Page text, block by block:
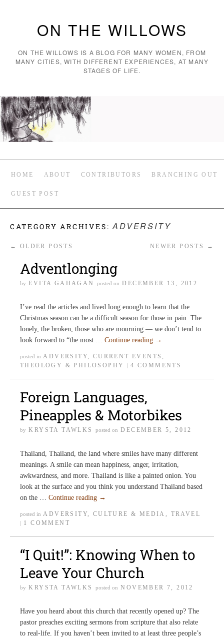
ON THE WILLOWS
ON THE WILLOWS IS A BLOG FOR MANY WOMEN, FROM
MANY CITIES, WITH DIFFERENT EXPERIENCES, AT MANY
STAGES OF LIFE.
HOME ABOUT CONTRIBUTORS BRANCHING OUT
GUEST POST
CATEGORY ARCHIVES:ADVERSITY
← OLDER POSTS NEWER POSTS →
Adventlonging
by EVITA GAHAGAN posted on DECEMBER 13, 2012
I’ve read the articles and lived long enough to learn that the
Christmas season can be a difficult season for those in pain. The
lonely, the broken, those who are mourning — we don’t tend to
look forward to “the most … Continue reading →
posted in ADVERSITY, CURRENT EVENTS ,
THEOLOGY & PHILOSOPHY
4 COMMENTS
Foreign Languages,
Pineapples & Motorbikes
by KRYSTA TAWLKS posted on DECEMBER 5, 2012
Thailand, Thailand, the land where smiles have many different
meanings. A smile can mean happiness, anger, irritation,
awkwardness, and more. Thailand is like a painted onion. You
look at the surface and you think you understand Thailand based
on the … Continue reading →
posted in ADVERSITY, CULTURE & MEDIA , TRAVEL
1 COMMENT
“I Quit!”: Knowing When to
Leave Your Church
by KRYSTA TAWLKS posted on NOVEMBER 7, 2012
Have you heard about this church that recently opened up? The
pastor preaches exciting sermons from scripture that also relate
to real-life. If you haven’t been invited to at least three people’s